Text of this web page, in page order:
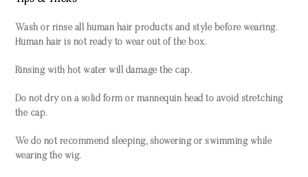
Wash or rinse all human hair products and style before wearing.
Human hair is not ready to wear out of the box.
Rinsing with hot water will damage the cap.
Do not dry on a solid form or mannequin head to avoid stretching
the cap.
We do not recommend sleeping, showering or swimming while
wearing the wig.